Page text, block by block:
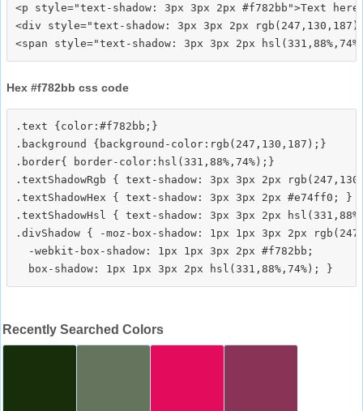
<p style="text-shadow: 3px 3px 2px #f782bb">Text
<div style="text-shadow: 3px 3px 2px
Hex #f782bb css code
.text {color:#f782bb;}
.background {background-color:rgb(247,130,187);}
.border{ border-color:hsl(331,88%,74%);}
.textShadowRgb { text-shadow: 3px 3px 2px
.textShadowHex { text-shadow: 3px 3px 2px #e74ff0; }
.textShadowHsl { text-shadow: 3px 3px 2px
.divShadow { -moz-box-shadow: 1px 1px 3px 2px
  -webkit-box-shadow: 1px 1px 3px 2px #f782bb;
Recently Searched Colors